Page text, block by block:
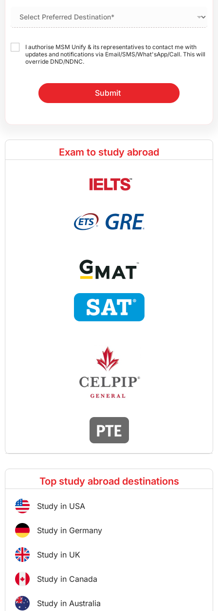
I authorise MSM Unify & its representatives to contact me with
updates and notifications via Email/SMS/What'sApp/Call. This will
override DND/NDNC.
Submit
Exam to study abroad
Top study abroad destinations
Study in USA
Study in Germany
Study in UK
Study in Canada
Study in Australia